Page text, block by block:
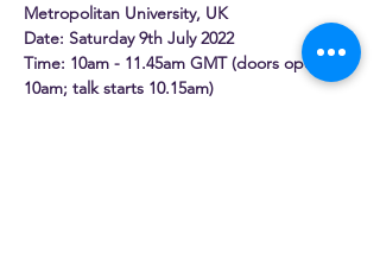
Metropolitan University, UK
Date: Saturday 9th July 2022
Time: 10am - 11.45am GMT (doors open
10am; talk starts 10.15am)